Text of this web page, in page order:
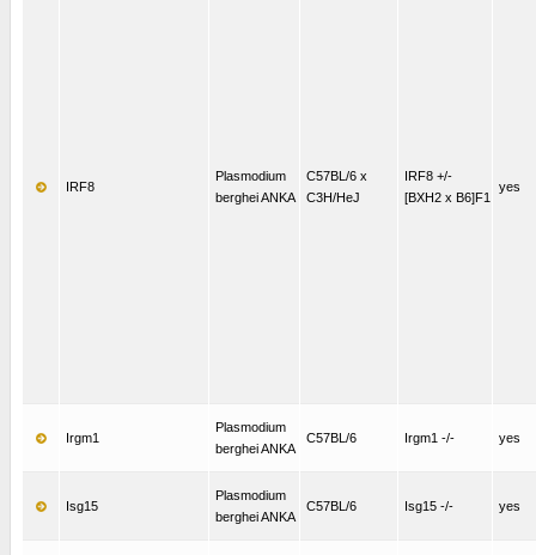
IRF8
Plasmodium
berghei ANKA
C57BL/6 x
C3H/HeJ
IRF8 +/-
[BXH2 x B6]F1
yes
Irgm1
Plasmodium
berghei ANKA
C57BL/6 Irgm1 -/- yes
Isg15
Plasmodium
berghei ANKA
C57BL/6 Isg15 -/- yes